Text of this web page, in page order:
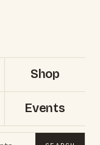
Shop
Events